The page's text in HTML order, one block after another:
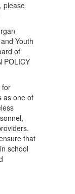
please
Youth
of
POLICY
for
as one of
that
school